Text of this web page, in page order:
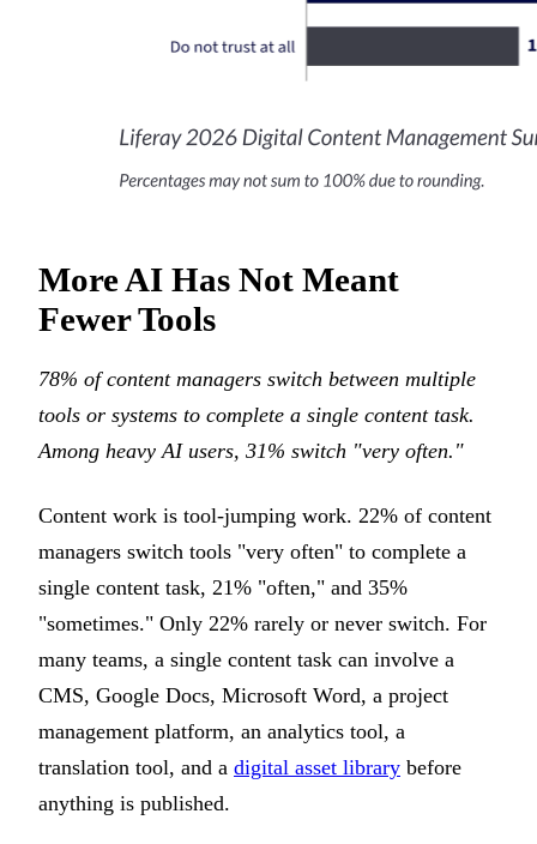
More AI Has Not Meant
Fewer Tools
78% of content managers switch between multiple
tools or systems to complete a single content task.
Among heavy AI users, 31% switch "very often."
Content work is tool-jumping work. 22% of content
managers switch tools "very often" to complete a
single content task, 21% "often," and 35%
"sometimes." Only 22% rarely or never switch. For
many teams, a single content task can involve a
CMS, Google Docs, Microsoft Word, a project
management platform, an analytics tool, a
translation tool, and a digital asset library before
anything is published.